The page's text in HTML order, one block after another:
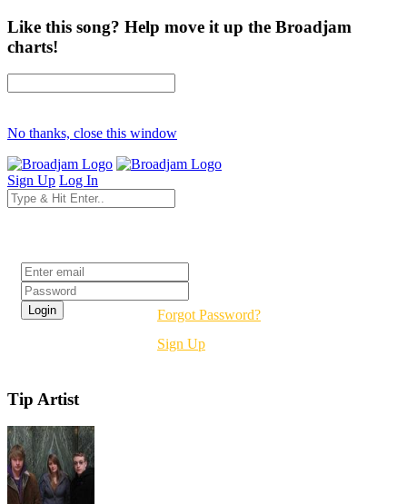
Like this song? Help move it up the Broadjam
charts!
No thanks, close this window
Sign Up Log In
Forgot Password?
Sign Up
Tip Artist